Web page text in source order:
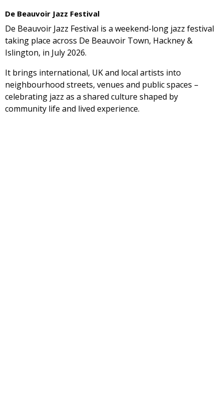
De Beauvoir Jazz Festival
De Beauvoir Jazz Festival is a weekend-long jazz festival
taking place across De Beauvoir Town, Hackney &
Islington, in July 2026.
It brings international, UK and local artists into
neighbourhood streets, venues and public spaces –
celebrating jazz as a shared culture shaped by
community life and lived experience.